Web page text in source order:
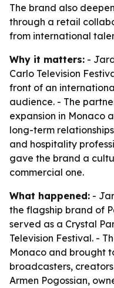
The brand also
through a retail
from international
Why it matters: -
Carlo Television
front of an
audience. - The
expansion in Monaco
long-term
and hospitality
gave the brand a
commercial one.
What happened: -
the flagship brand of
served as a Crystal
Television Festival. -
Monaco and brought
broadcasters,
Armen Pogossian,